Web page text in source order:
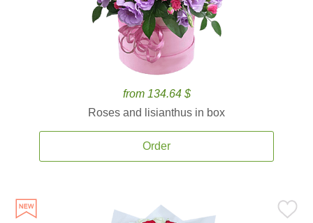
from 134.64 $
Roses and lisianthus in box
Order